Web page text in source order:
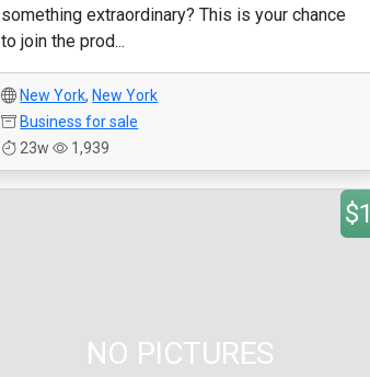
something extraordinary? This is your chance
to join the prod...
New York, New York
Business for sale
23w
1,939
NO PICTURES
$1